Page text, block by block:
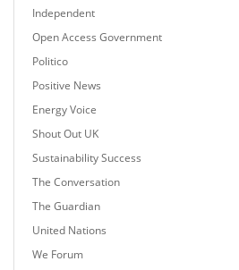
Independent
Open Access Government
Politico
Positive News
Energy Voice
Shout Out UK
Sustainability Success
The Conversation
The Guardian
United Nations
We Forum